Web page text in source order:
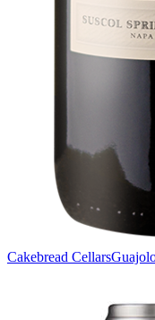
Cakebread Cellars